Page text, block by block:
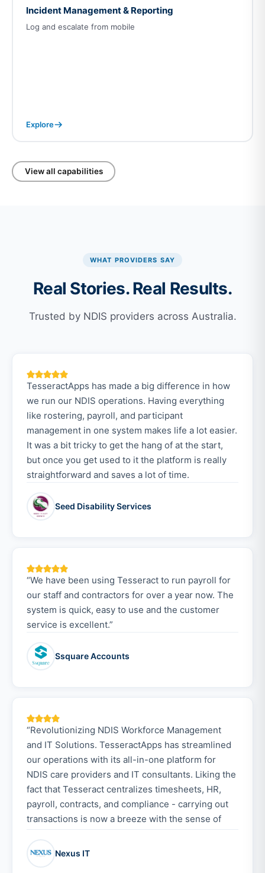
Incident Management & Reporting
Log and escalate from mobile
Explore
View all capabilities
WHAT PROVIDERS SAY
Real Stories. Real Results.
Trusted by NDIS providers across Australia.
TesseractApps has made a big difference in how
we run our NDIS operations. Having everything
like rostering, payroll, and participant
management in one system makes life a lot easier.
It was a bit tricky to get the hang of at the start,
but once you get used to it the platform is really
straightforward and saves a lot of time.
Seed Disability Services
“We have been using Tesseract to run payroll for
our staff and contractors for over a year now. The
system is quick, easy to use and the customer
service is excellent.”
Ssquare Accounts
“Revolutionizing NDIS Workforce Management
and IT Solutions. TesseractApps has streamlined
our operations with its all-in-one platform for
NDIS care providers and IT consultants. Liking the
fact that Tesseract centralizes timesheets, HR,
payroll, contracts, and compliance - carrying out
transactions is now a breeze with the sense of
the responsive customer support. The admin
Nexus IT